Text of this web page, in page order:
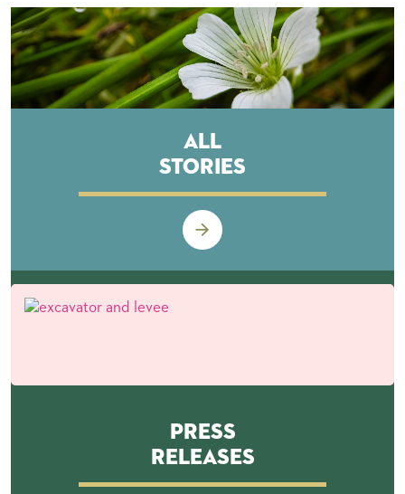
All
Stories
Press
Releases